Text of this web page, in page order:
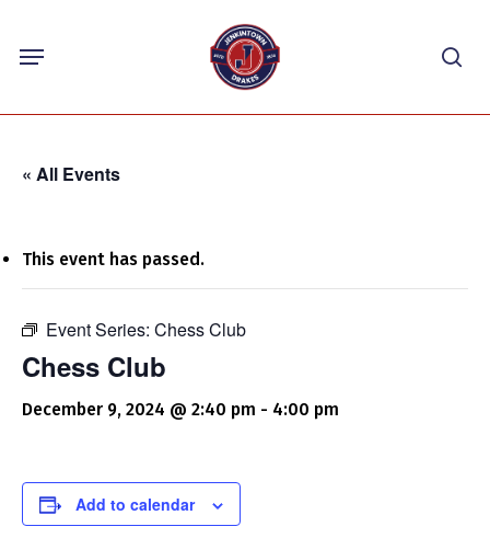
content
Menu
« All Events
This event has passed.
Event Series: Chess Club
Chess Club
December 9, 2024 @ 2:40 pm - 4:00 pm
Add to calendar